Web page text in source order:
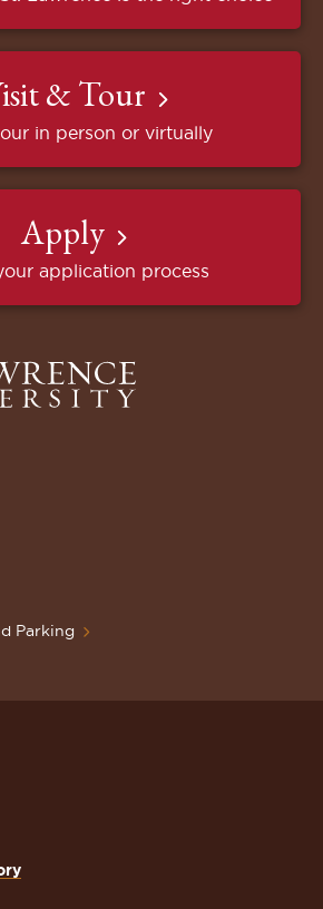
& Tour
in person or virtually
Apply
application process
Parking